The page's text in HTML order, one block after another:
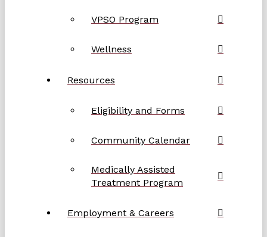
VPSO Program
Wellness
Resources
Eligibility and Forms
Community Calendar
Medically Assisted
Treatment Program
Employment & Careers